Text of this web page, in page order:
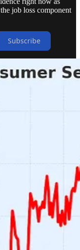
job loss component
Subscribe